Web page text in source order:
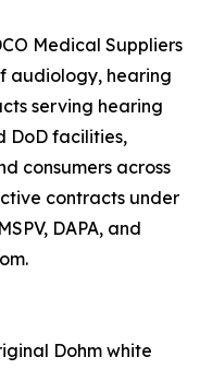
Medical Suppliers
audiology, hearing
serving hearing
DoD facilities,
consumers across
contracts under
DAPA, and
Dohm white